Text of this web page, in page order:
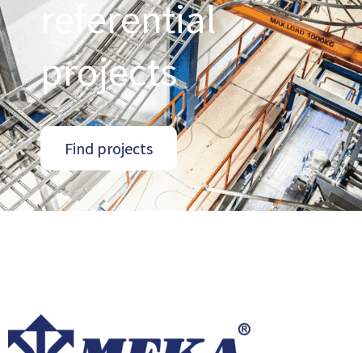
referential
projects
Find projects